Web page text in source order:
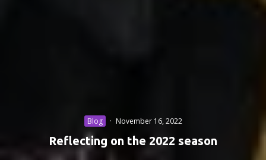
Blog · November 16, 2022
Reflecting on the 2022 season